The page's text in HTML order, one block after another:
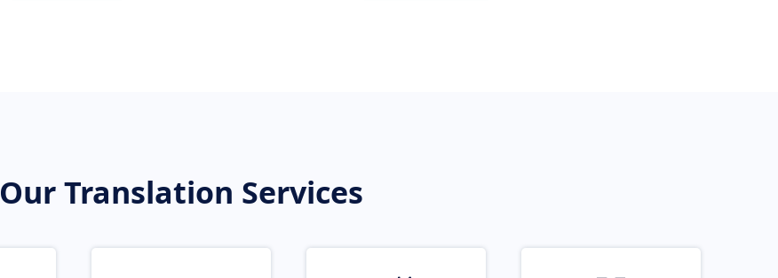
Our Translation Services